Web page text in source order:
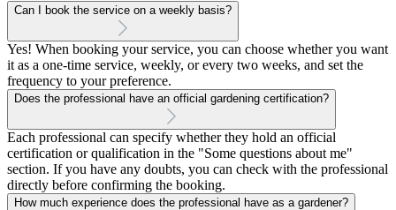
Can I book the service on a weekly basis?
Yes! When booking your service, you can choose whether you want
it as a one-time service, weekly, or every two weeks, and set the
frequency to your preference.
Does the professional have an official gardening certification?
Each professional can specify whether they hold an official
certification or qualification in the "Some questions about me"
section. If you have any doubts, you can check with the professional
directly before confirming the booking.
How much experience does the professional have as a gardener?